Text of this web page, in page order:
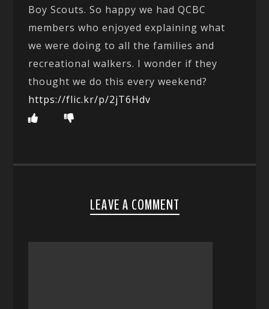
Boy Scouts. So happy we had QCBC
members who enjoyed explaining what
we were doing to all the families and
recreational walkers. I wonder if they
thought we do this every weekend?
https://flic.kr/p/2jT6Hdv
LEAVE A COMMENT